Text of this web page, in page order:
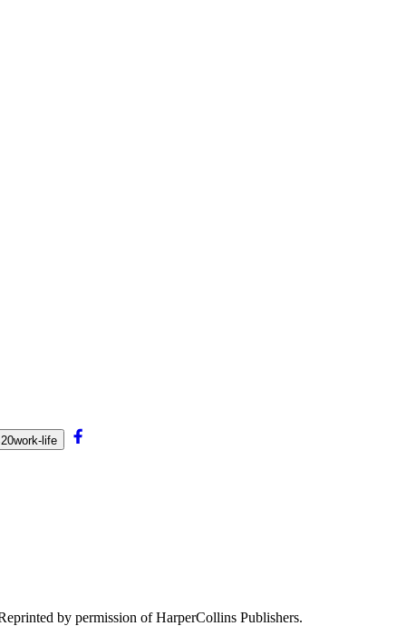
life
by permission of HarperCollins Publishers.